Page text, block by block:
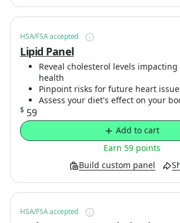
HSA/FSA accepted
Lipid Panel
Reveal cholesterol levels
health
Pinpoint risks for future heart
Assess your diet's effect on your
$ 59
Build custom panel
Earn 59 points
Add to cart
HSA/FSA accepted